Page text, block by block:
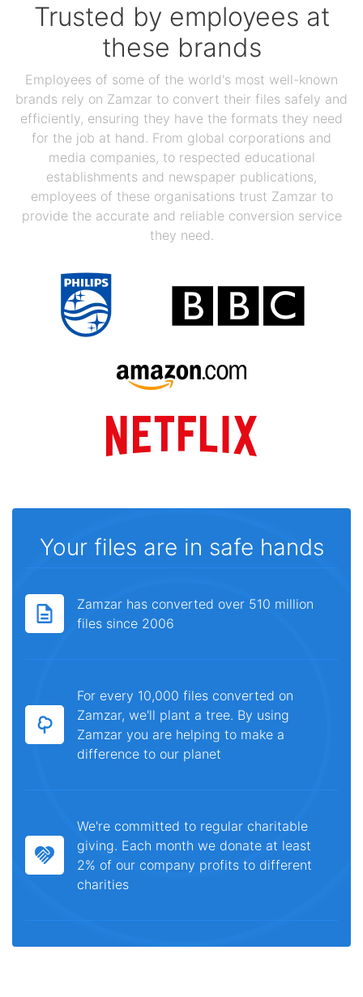
Trusted by employees at
these brands
Employees of some of the world's most well-known
brands rely on Zamzar to convert their files safely and
efficiently, ensuring they have the formats they need
for the job at hand. From global corporations and
media companies, to respected educational
establishments and newspaper publications,
employees of these organisations trust Zamzar to
provide the accurate and reliable conversion service
they need.
Your files are in safe hands
Zamzar has converted over 510 million
files since 2006
For every 10,000 files converted on
Zamzar, we'll plant a tree. By using
Zamzar you are helping to make a
difference to our planet
We're committed to regular charitable
giving. Each month we donate at least
2% of our company profits to different
charities